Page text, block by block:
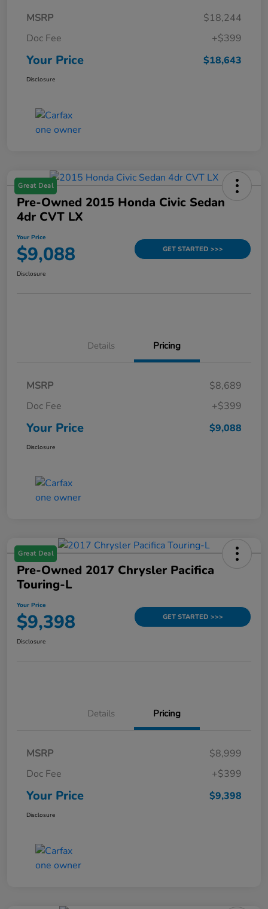
MSRP
$18,244
Doc Fee
+$399
Your Price $18,643
Disclosure
Great Deal
Pre-Owned 2015 Honda Civic Sedan
4dr CVT LX
Your Price
$9,088 GET STARTED >>>
Disclosure
Details Pricing
MSRP
$8,689
Doc Fee
+$399
Your Price $9,088
Disclosure
Great Deal
Pre-Owned 2017 Chrysler Pacifica
Touring-L
Your Price
$9,398 GET STARTED >>>
Disclosure
Details Pricing
MSRP
$8,999
Doc Fee
+$399
Your Price $9,398
Disclosure